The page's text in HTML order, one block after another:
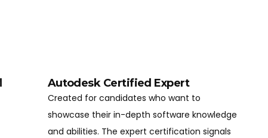
Autodesk Certified Expert
Created for candidates who want to
showcase their in-depth software knowledge
and abilities. The expert certification signals